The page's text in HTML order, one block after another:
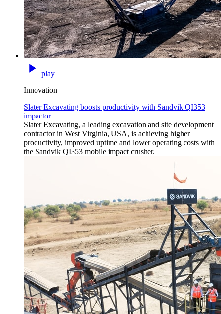
play
Innovation
Slater Excavating boosts productivity with Sandvik QI353
impactor
Slater Excavating, a leading excavation and site development
contractor in West Virginia, USA, is achieving higher
productivity, improved uptime and lower operating costs with
the Sandvik QI353 mobile impact crusher.